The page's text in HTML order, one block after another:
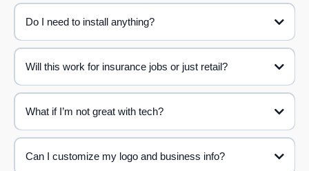
Do I need to install anything?
Will this work for insurance jobs or just retail?
What if I’m not great with tech?
Can I customize my logo and business info?